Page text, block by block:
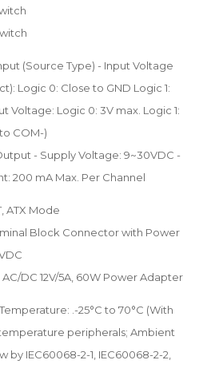
(Source Type) - Input Voltage
Logic 0: Close to GND Logic 1:
Voltage: Logic 0: 3V max. Logic 1:
COM-)
- Supply Voltage: 9~30VDC -
200 mA Max. Per Channel
ATX Mode
Block Connector with Power
DC 12V/5A, 60W Power Adapter
.-25°C to 70°C (With
peripherals; Ambient
by IEC60068-2-1, IEC60068-2-2,